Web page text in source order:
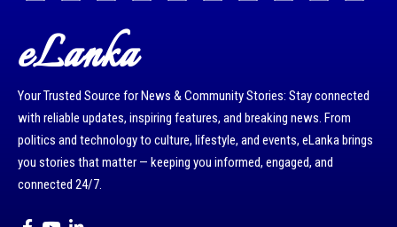
eLanka
Your Trusted Source for News & Community Stories: Stay connected
with reliable updates, inspiring features, and breaking news. From
politics and technology to culture, lifestyle, and events, eLanka brings
you stories that matter — keeping you informed, engaged, and
connected 24/7.